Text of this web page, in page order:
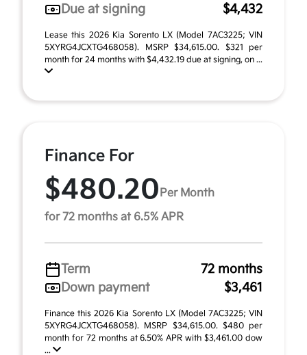
Due at signing
$4,432
Lease this 2026 Kia Sorento LX (Model 7AC3225; VIN
5XYRG4JCXTG468058). MSRP $34,615.00. $321 per
month for 24 months with $4,432.19 due at signing, on ...
Finance For
$480.20 Per Month
for 72 months at 6.5% APR
Term
72 months
Down payment
$3,461
Finance this 2026 Kia Sorento LX (Model 7AC3225; VIN
5XYRG4JCXTG468058). MSRP $34,615.00. $480 per
month for 72 months at 6.50% APR with $3,461.00 dow
...